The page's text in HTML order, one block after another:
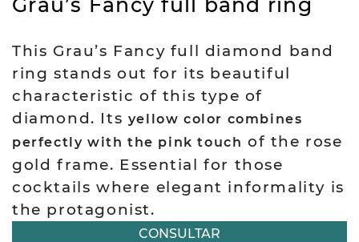
This Grau’s Fancy full diamond band
ring stands out for its beautiful
characteristic of this type of
diamond. Its yellow color combines
perfectly with the pink touch of the rose
gold frame. Essential for those
cocktails where elegant informality is
the protagonist.
CONSULTAR